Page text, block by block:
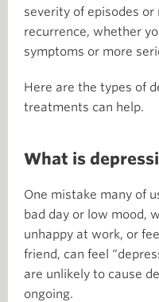
severity of episodes
recurrence, whether
symptoms or more
Here are the types of
treatments can help.
What is
One mistake many of
bad day or low mood,
unhappy at work, or
friend, can feel
are unlikely to cause
ongoing.